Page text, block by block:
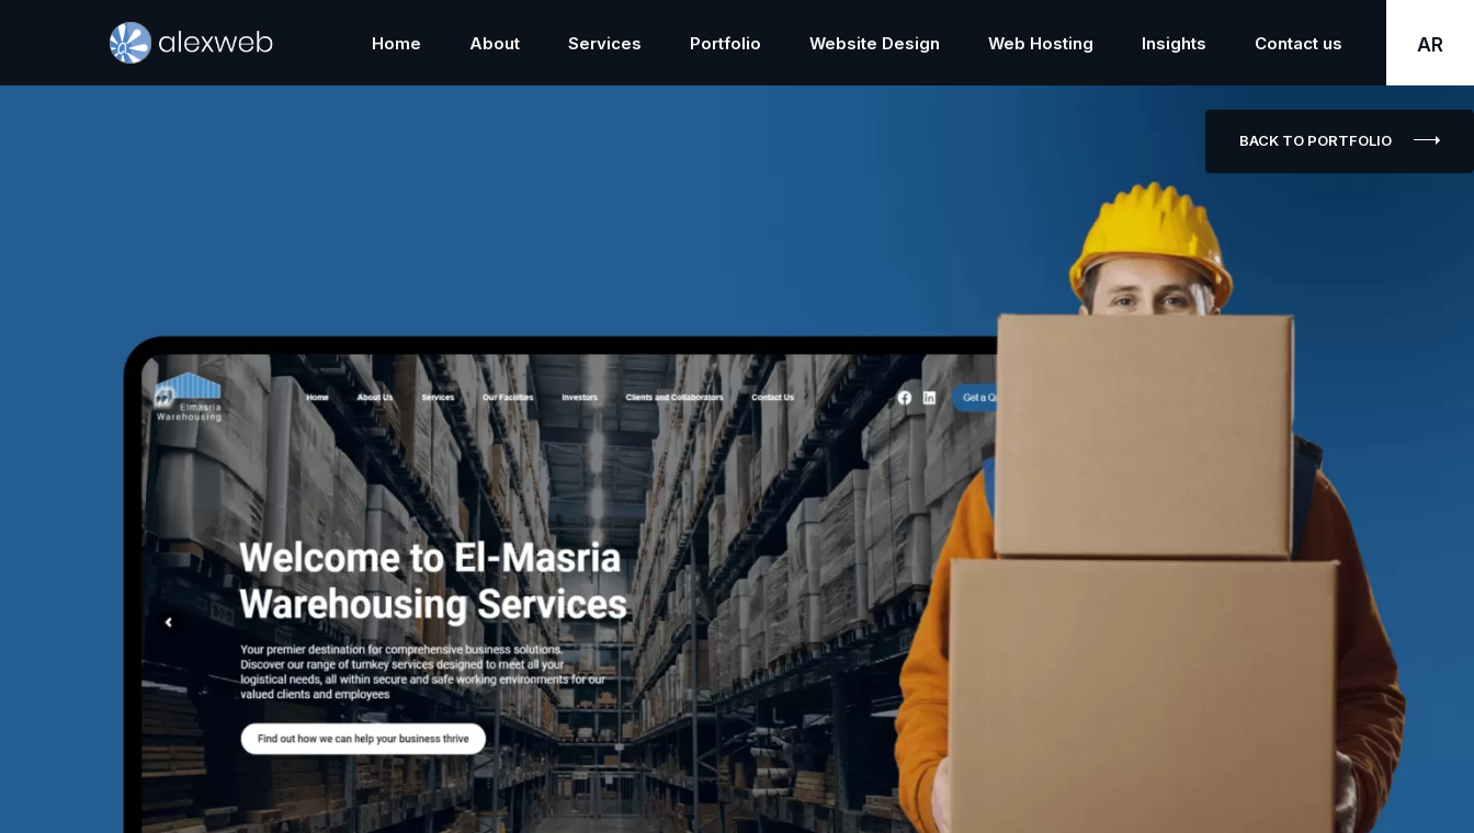
Home About Services Portfolio Website Design Web Hosting Insights Contact us AR
BACK TO PORTFOLIO